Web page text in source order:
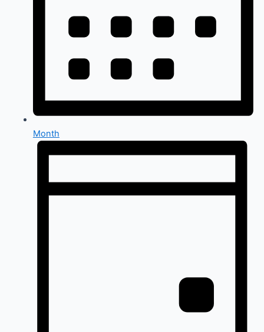
Month